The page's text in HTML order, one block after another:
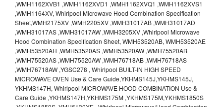
,WMH1162XVB1 ,WMH1162XVD1 ,WMH1162XVQ1 ,WMH1162XVS1
,WMH1164XV, Whirlpool Microwave Hood Combination Specification
Sheet,WMH2175XV ,WMH2205XV ,WMH31017AB ,WMH31017AD
,WMH31017AS ,WMH31017AW ,WMH3205XV ,Whirlpool Microwave
Hood Combination Specification Sheet, WMH53520AB, WMH53520AE
,WMH53520AH ,WMH53520AS ,WMH53520AW ,WMH75520AB
,WMH75520AS ,WMH75520AW ,WMH76718AB ,WMH76718AS
,WMH76718AW ,YGSC278 , Whirlpool BUILT-IN HIGH SPEED
MICROWAVE OVEN Use & Care Guide,YKHMS145J,YKHMS145J,
YKHMS147H, Whirlpool MICROWAVE HOOD COMBINATION Use &
Care Guide ,YKHMS147H,YKHMS175M ,YKHMS175M,YKHMS1850S